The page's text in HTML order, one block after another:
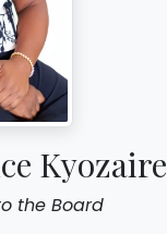
Kyozaire
the Board